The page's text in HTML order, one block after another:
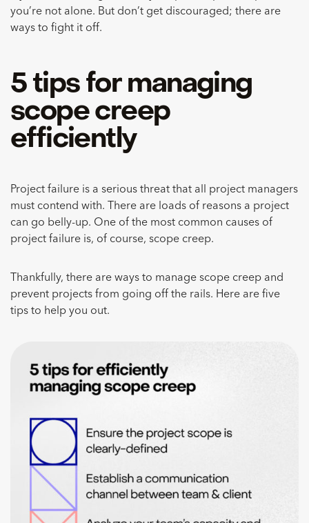
you’re not alone. But don’t get discouraged; there are
ways to fight it off.
5 tips for managing
scope creep
efficiently
Project failure is a serious threat that all project managers
must contend with. There are loads of reasons a project
can go belly-up. One of the most common causes of
project failure is, of course, scope creep.
Thankfully, there are ways to manage scope creep and
prevent projects from going off the rails. Here are five
tips to help you out.